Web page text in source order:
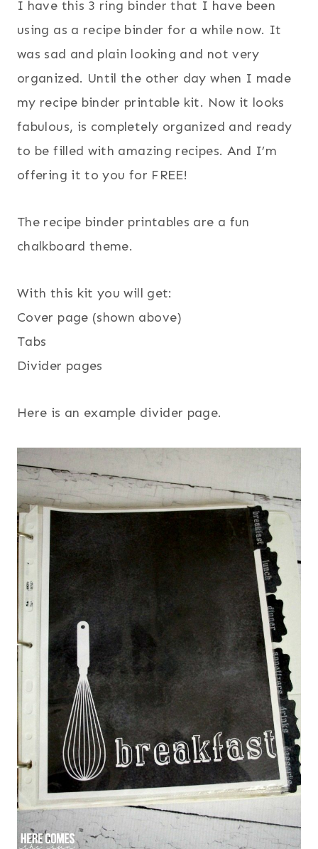
I have this 3 ring binder that I have been
using as a recipe binder for a while now. It
was sad and plain looking and not very
organized. Until the other day when I made
my recipe binder printable kit. Now it looks
fabulous, is completely organized and ready
to be filled with amazing recipes. And I’m
offering it to you for FREE!
The recipe binder printables are a fun
chalkboard theme.
With this kit you will get:
Cover page (shown above)
Tabs
Divider pages
Here is an example divider page.